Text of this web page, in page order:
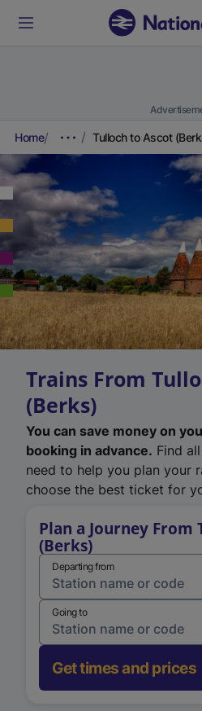
Home Tulloch to Ascot
Trains From
(Berks)
You can save money on
booking in advance. Find
need to help you plan your
choose the best ticket for
Plan a Journey From
(Berks)
Departing from
Going to
Get times and prices